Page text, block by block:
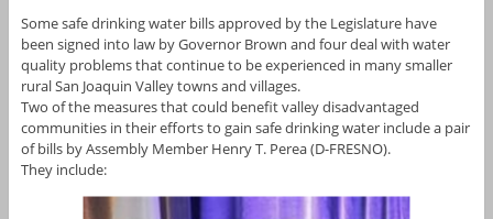
Some safe drinking water bills approved by the Legislature have
been signed into law by Governor Brown and four deal with water
quality problems that continue to be experienced in many smaller
rural San Joaquin Valley towns and villages.
Two of the measures that could benefit valley disadvantaged
communities in their efforts to gain safe drinking water include a pair
of bills by Assembly Member Henry T. Perea (D-FRESNO).
They include: